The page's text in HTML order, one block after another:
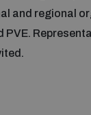
and regional
PVE.